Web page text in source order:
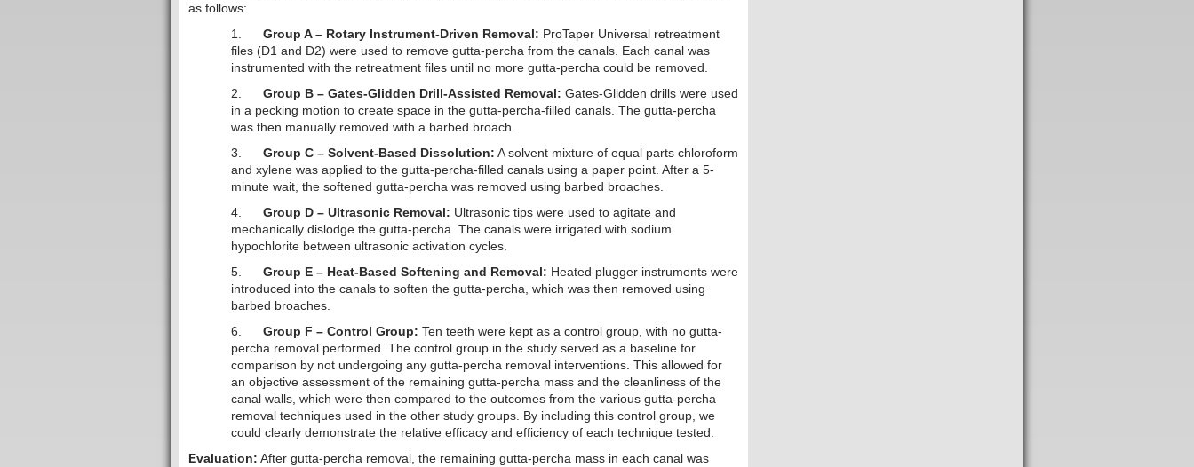
as follows:
1. Group A – Rotary Instrument-Driven Removal: ProTaper Universal retreatment
files (D1 and D2) were used to remove gutta-percha from the canals. Each canal was
instrumented with the retreatment files until no more gutta-percha could be removed.
2. Group B – Gates-Glidden Drill-Assisted Removal: Gates-Glidden drills were used
in a pecking motion to create space in the gutta-percha-filled canals. The gutta-percha
was then manually removed with a barbed broach.
3. Group C – Solvent-Based Dissolution: A solvent mixture of equal parts chloroform
and xylene was applied to the gutta-percha-filled canals using a paper point. After a 5-
minute wait, the softened gutta-percha was removed using barbed broaches.
4. Group D – Ultrasonic Removal: Ultrasonic tips were used to agitate and
mechanically dislodge the gutta-percha. The canals were irrigated with sodium
hypochlorite between ultrasonic activation cycles.
5. Group E – Heat-Based Softening and Removal: Heated plugger instruments were
introduced into the canals to soften the gutta-percha, which was then removed using
barbed broaches.
6. Group F – Control Group: Ten teeth were kept as a control group, with no gutta-
percha removal performed. The control group in the study served as a baseline for
comparison by not undergoing any gutta-percha removal interventions. This allowed for
an objective assessment of the remaining gutta-percha mass and the cleanliness of the
canal walls, which were then compared to the outcomes from the various gutta-percha
removal techniques used in the other study groups. By including this control group, we
could clearly demonstrate the relative efficacy and efficiency of each technique tested.
Evaluation: After gutta-percha removal, the remaining gutta-percha mass in each canal was